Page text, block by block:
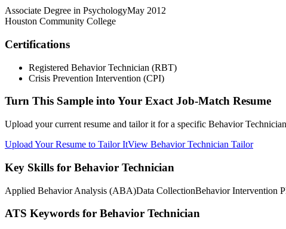
Associate Degree in PsychologyMay 2012
Houston Community College
Certifications
Registered Behavior Technician (RBT)
Crisis Prevention Intervention (CPI)
Turn This Sample into Your Exact Job-Match Resume
Upload your current resume and tailor it for a specific Behavior
Upload Your Resume to Tailor ItView Behavior Technician Tailor
Key Skills for Behavior Technician
Applied Behavior Analysis (ABA)Data CollectionBehavior Intervention
ATS Keywords for Behavior Technician